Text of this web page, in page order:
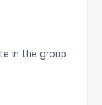
in the group